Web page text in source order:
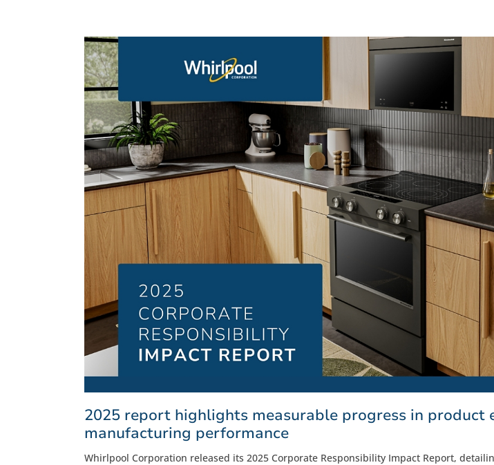
2025 report highlights measurable progress in product
manufacturing performance
Whirlpool Corporation released its 2025 Corporate Responsibility Impact Report,